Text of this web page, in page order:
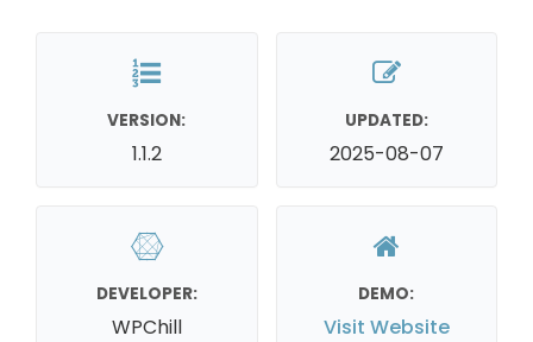
VERSION:
1.1.2
UPDATED:
2025-08-07
DEVELOPER:
WPChill
DEMO:
Visit Website